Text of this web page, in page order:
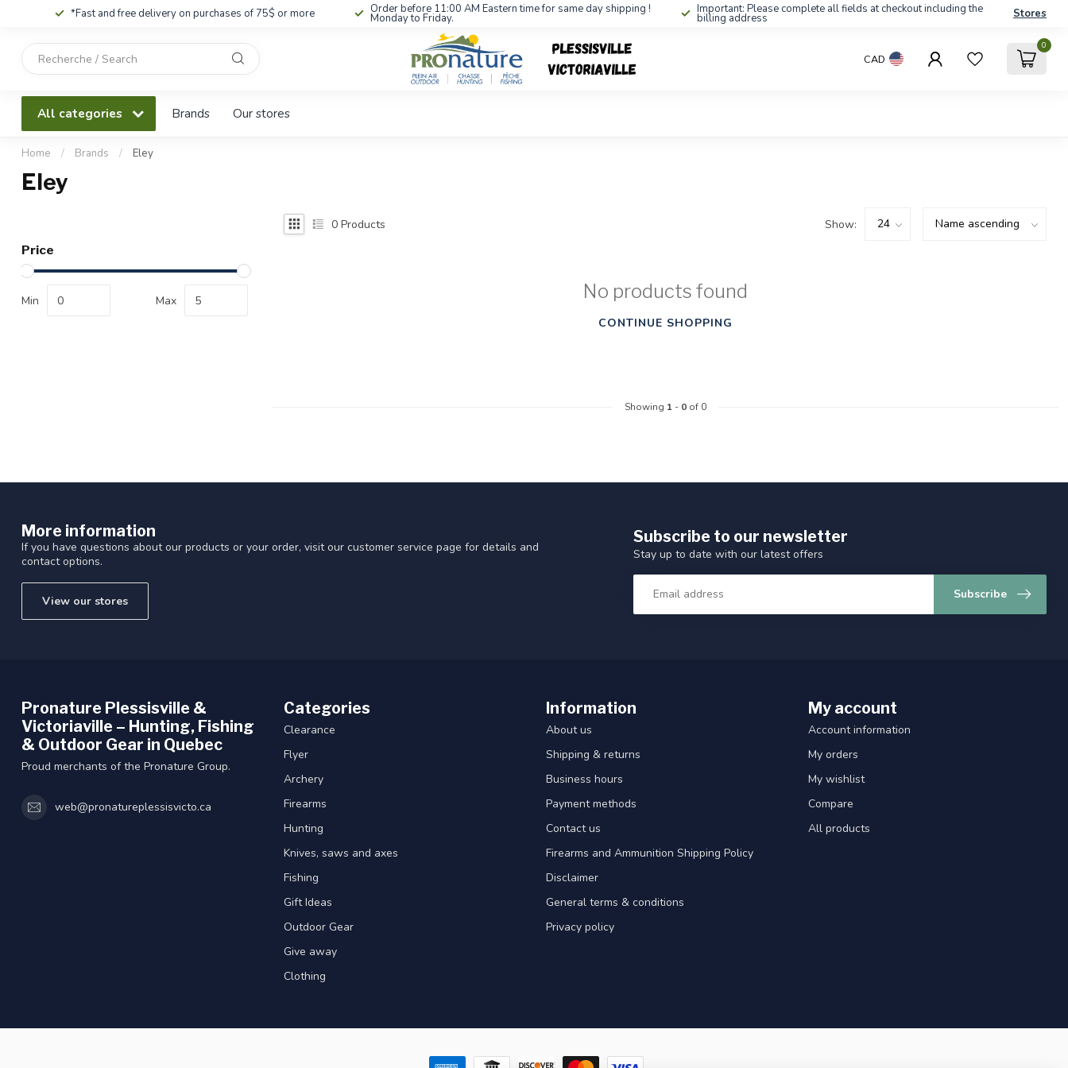
*Fast and free delivery on purchases of 75$ or more Order before 11:00 AM Eastern time for same day shipping !
Monday to Friday.
Important: Please complete all fields at checkout including the
billing address Stores
down
Press
enter
swipe
CAD
0
All categories Brands Our stores
Home / Brands / Eley
Eley
Price
Min Max
0 Products Show:
No products found
CONTINUE SHOPPING
Showing 1- 0of 0
More information
If you have questions about our products or your order, visit our customer service page for details and
contact options.
View our stores
Subscribe to our newsletter
Stay up to date with our latest offers
Subscribe
Pronature Plessisville &
Victoriaville – Hunting, Fishing
& Outdoor Gear in Quebec
Proud merchants of the Pronature Group.
web@pronatureplessisvicto.ca
Categories
Clearance
Flyer
Archery
Firearms
Hunting
Knives, saws and axes
Fishing
Gift Ideas
Outdoor Gear
Give away
Clothing
Information
About us
Shipping & returns
Business hours
Payment methods
Contact us
Firearms and Ammunition Shipping Policy
Disclaimer
General terms & conditions
Privacy policy
My account
Account information
My orders
My wishlist
Compare
All products